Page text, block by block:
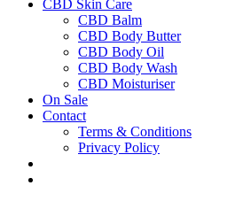
CBD Skin Care
CBD Balm
CBD Body Butter
CBD Body Oil
CBD Body Wash
CBD Moisturiser
On Sale
Contact
Terms & Conditions
Privacy Policy